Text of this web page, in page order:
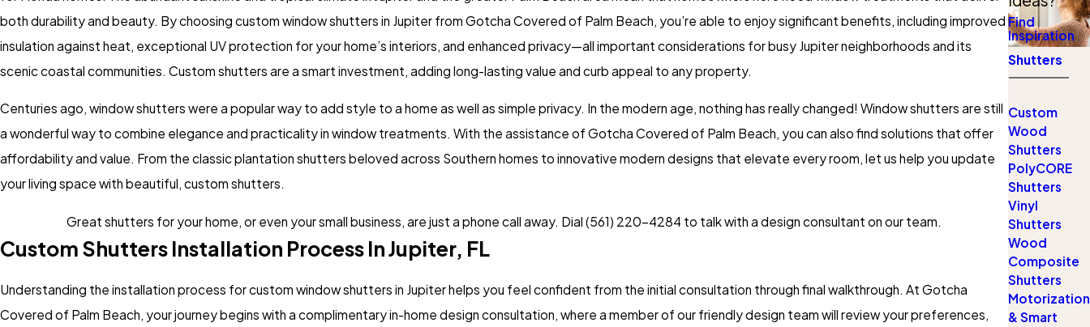
both durability and beauty. By choosing custom window shutters in Jupiter from Gotcha Covered of Palm Beach, you’re able to enjoy significant benefits, including improved
insulation against heat, exceptional UV protection for your home’s interiors, and enhanced privacy—all important considerations for busy Jupiter neighborhoods and its
scenic coastal communities. Custom shutters are a smart investment, adding long-lasting value and curb appeal to any property.
Centuries ago, window shutters were a popular way to add style to a home as well as simple privacy. In the modern age, nothing has really changed! Window shutters are still
a wonderful way to combine elegance and practicality in window treatments. With the assistance of Gotcha Covered of Palm Beach, you can also find solutions that offer
affordability and value. From the classic plantation shutters beloved across Southern homes to innovative modern designs that elevate every room, let us help you update
your living space with beautiful, custom shutters.
Great shutters for your home, or even your small business, are just a phone call away. Dial (561) 220-4284 to talk with a design consultant on our team.
Custom Shutters Installation Process In Jupiter, FL
Understanding the installation process for custom window shutters in Jupiter helps you feel confident from the initial consultation through final walkthrough. At Gotcha
Covered of Palm Beach, your journey begins with a complimentary in-home design consultation, where a member of our friendly design team will review your preferences,
Find
Inspiration
Shutters
Custom
Wood
Shutters
PolyCORE
Shutters
Vinyl
Shutters
Wood
Composite
Shutters
Motorization
& Smart